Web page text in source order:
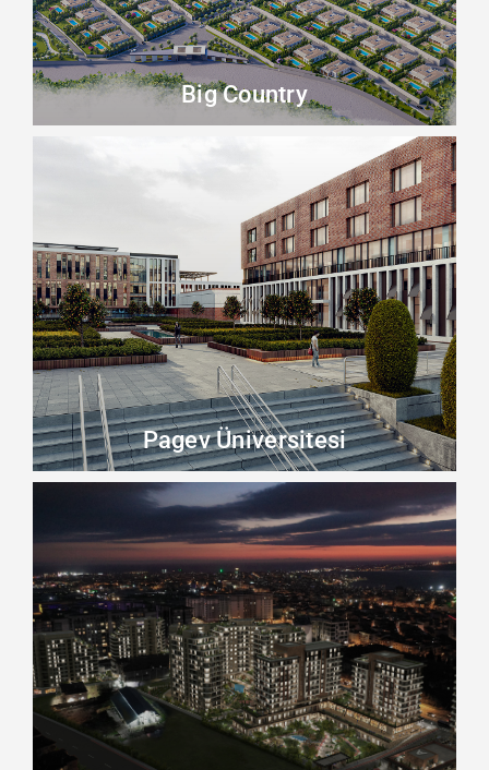
Big Country
Pagev Üniversitesi